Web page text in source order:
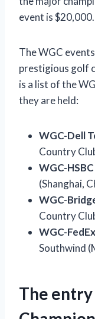
event is $20,000.
The WGC
prestigious golf
is a list of the
they are held:
WGC-Dell
Country
WGC-
(Shanghai,
WGC-
Country
WGC-
Southwind
The entry